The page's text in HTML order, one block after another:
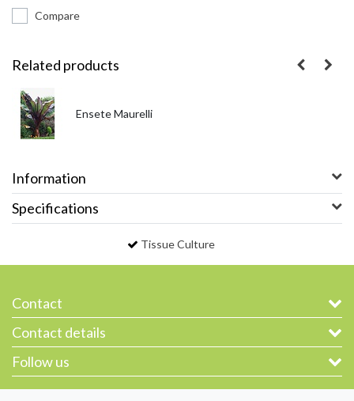
Compare
Related products
Ensete Maurelli
Information
Specifications
Tissue Culture
Contact
Contact details
Follow us